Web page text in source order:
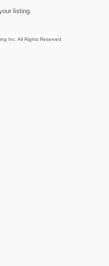
listing.
Inc. All Rights Reserved